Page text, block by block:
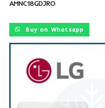
AMNC18GDJRO
Buy on Whatsapp
SALE!